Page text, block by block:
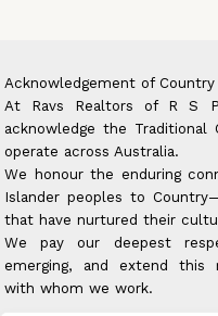
Acknowledgement of Country
At Ravs Realtors of R S
acknowledge the
operate across Australia.
We honour the enduring
Islander peoples to
that have nurtured their
We pay our deepest
emerging, and extend
with whom we work.